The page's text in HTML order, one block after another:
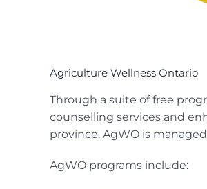
Agriculture Wellness Ontario
Through a suite of free
counselling services and
province. AgWO is
AgWO programs include: